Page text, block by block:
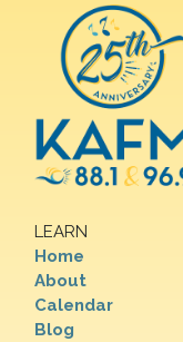
LEARN
Home
About
Calendar
Blog